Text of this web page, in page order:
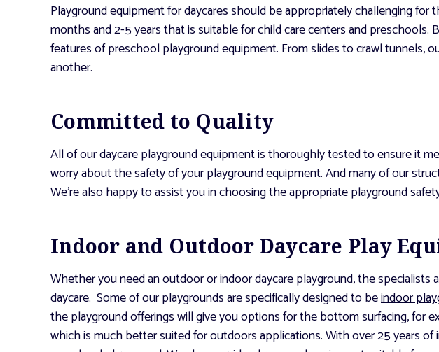
Playground equipment for daycares should be appropriately challenging
months and 2-5 years that is suitable for child care centers and
features of preschool playground equipment. From slides to crawl tunnels,
another.
Committed to Quality
All of our daycare playground equipment is thoroughly tested to ensure it
worry about the safety of your playground equipment. And many of our
We’re also happy to assist you in choosing the appropriateplayground
Indoor and Outdoor Daycare Play
Whether you need an outdoor or indoor daycare playground, the
daycare. Some of our playgrounds are specifically designed to beindoor
the playground offerings will give you options for the bottom surfacing, for
which is much better suited for outdoors applications. With over 25 years